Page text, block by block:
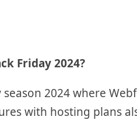
Friday 2024?
2024 where
with hosting plans